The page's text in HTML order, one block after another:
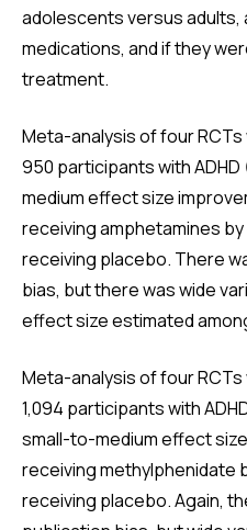
adolescents versus adults,
medications, and if they
treatment.
Meta-analysis of four
950 participants with
medium effect size
receiving amphetamines
receiving placebo. There
bias, but there was wide
effect size estimated
Meta-analysis of four
1,094 participants with
small-to-medium effect
receiving methylphenidate
receiving placebo. Again,